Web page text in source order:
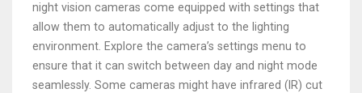
night vision cameras come equipped with settings that
allow them to automatically adjust to the lighting
environment. Explore the camera’s settings menu to
ensure that it can switch between day and night mode
seamlessly. Some cameras might have infrared (IR) cut